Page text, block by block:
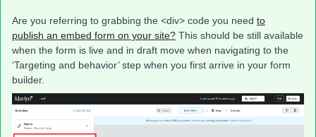
Are you referring to grabbing the <div> code you need to
publish an embed form on your site? This should be still available
when the form is live and in draft move when navigating to the
‘Targeting and behavior’ step when you first arrive in your form
builder.